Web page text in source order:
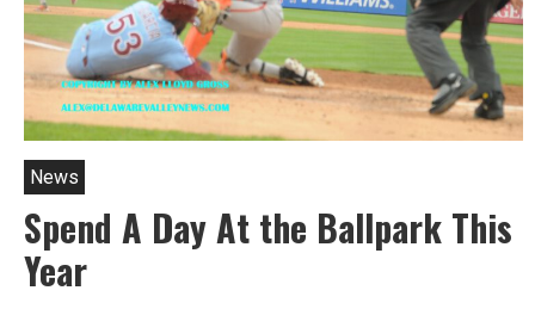
News
Spend A Day At the Ballpark This
Year